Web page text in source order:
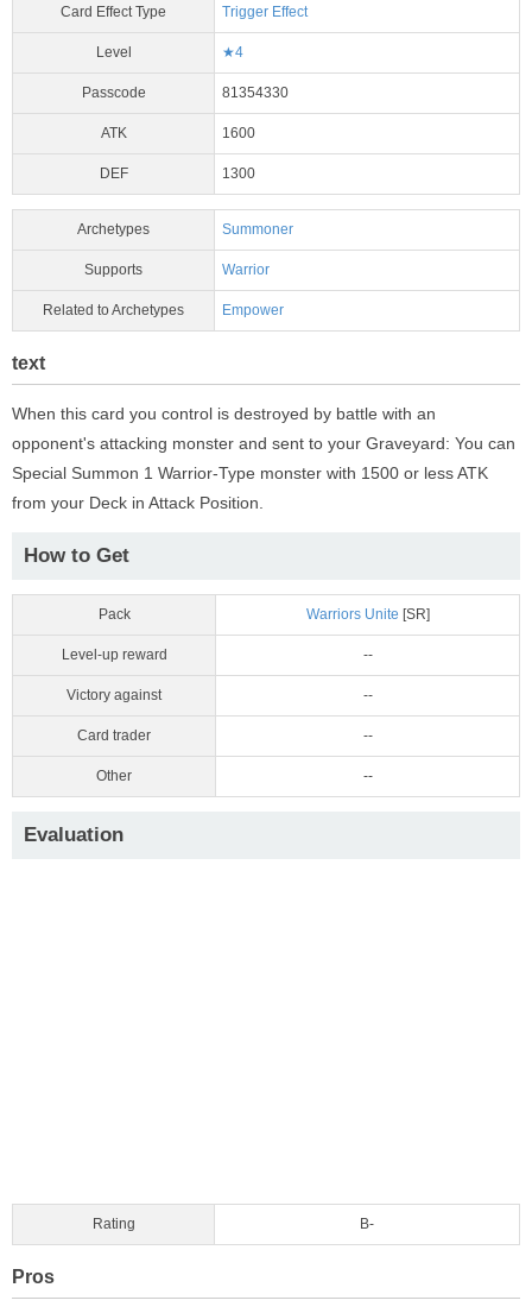
Card Effect Type Trigger Effect
Level ★4
Passcode 81354330
ATK 1600
DEF 1300
Archetypes Summoner
Supports Warrior
Related to Archetypes Empower
text
When this card you control is destroyed by battle with an
opponent's attacking monster and sent to your Graveyard: You can
Special Summon 1 Warrior-Type monster with 1500 or less ATK
from your Deck in Attack Position.
How to Get
Pack Warriors Unite [SR]
Level-up reward --
Victory against --
Card trader --
Other --
Evaluation
Rating B-
Pros